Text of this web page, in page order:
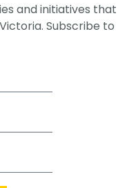
and initiatives that
Subscribe to